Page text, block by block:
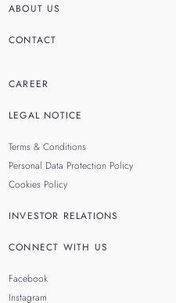
ABOUT US
CONTACT
CAREER
LEGAL NOTICE
Terms & Conditions
Personal Data Protection Policy
Cookies Policy
INVESTOR RELATIONS
CONNECT WITH US
Facebook
Instagram